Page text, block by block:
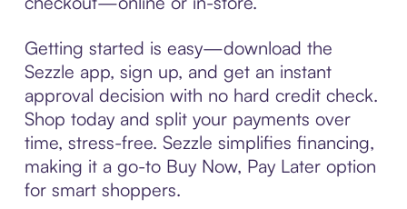
Getting started is easy—download the
Sezzle app, sign up, and get an instant
approval decision with no hard credit check.
Shop today and split your payments over
time, stress-free. Sezzle simplifies financing,
making it a go-to Buy Now, Pay Later option
for smart shoppers.